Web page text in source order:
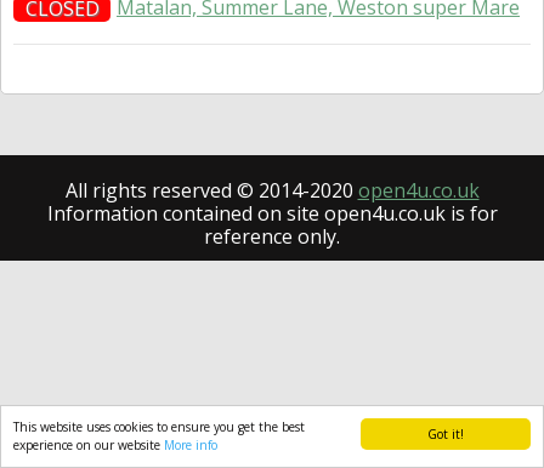
Got it!
This website uses cookies to ensure you get the best
experience on our website More info
CLOSED Matalan, Summer Lane, Weston super Mare
All rights reserved © 2014-2020 open4u.co.uk
Information contained on site open4u.co.uk is for
reference only.